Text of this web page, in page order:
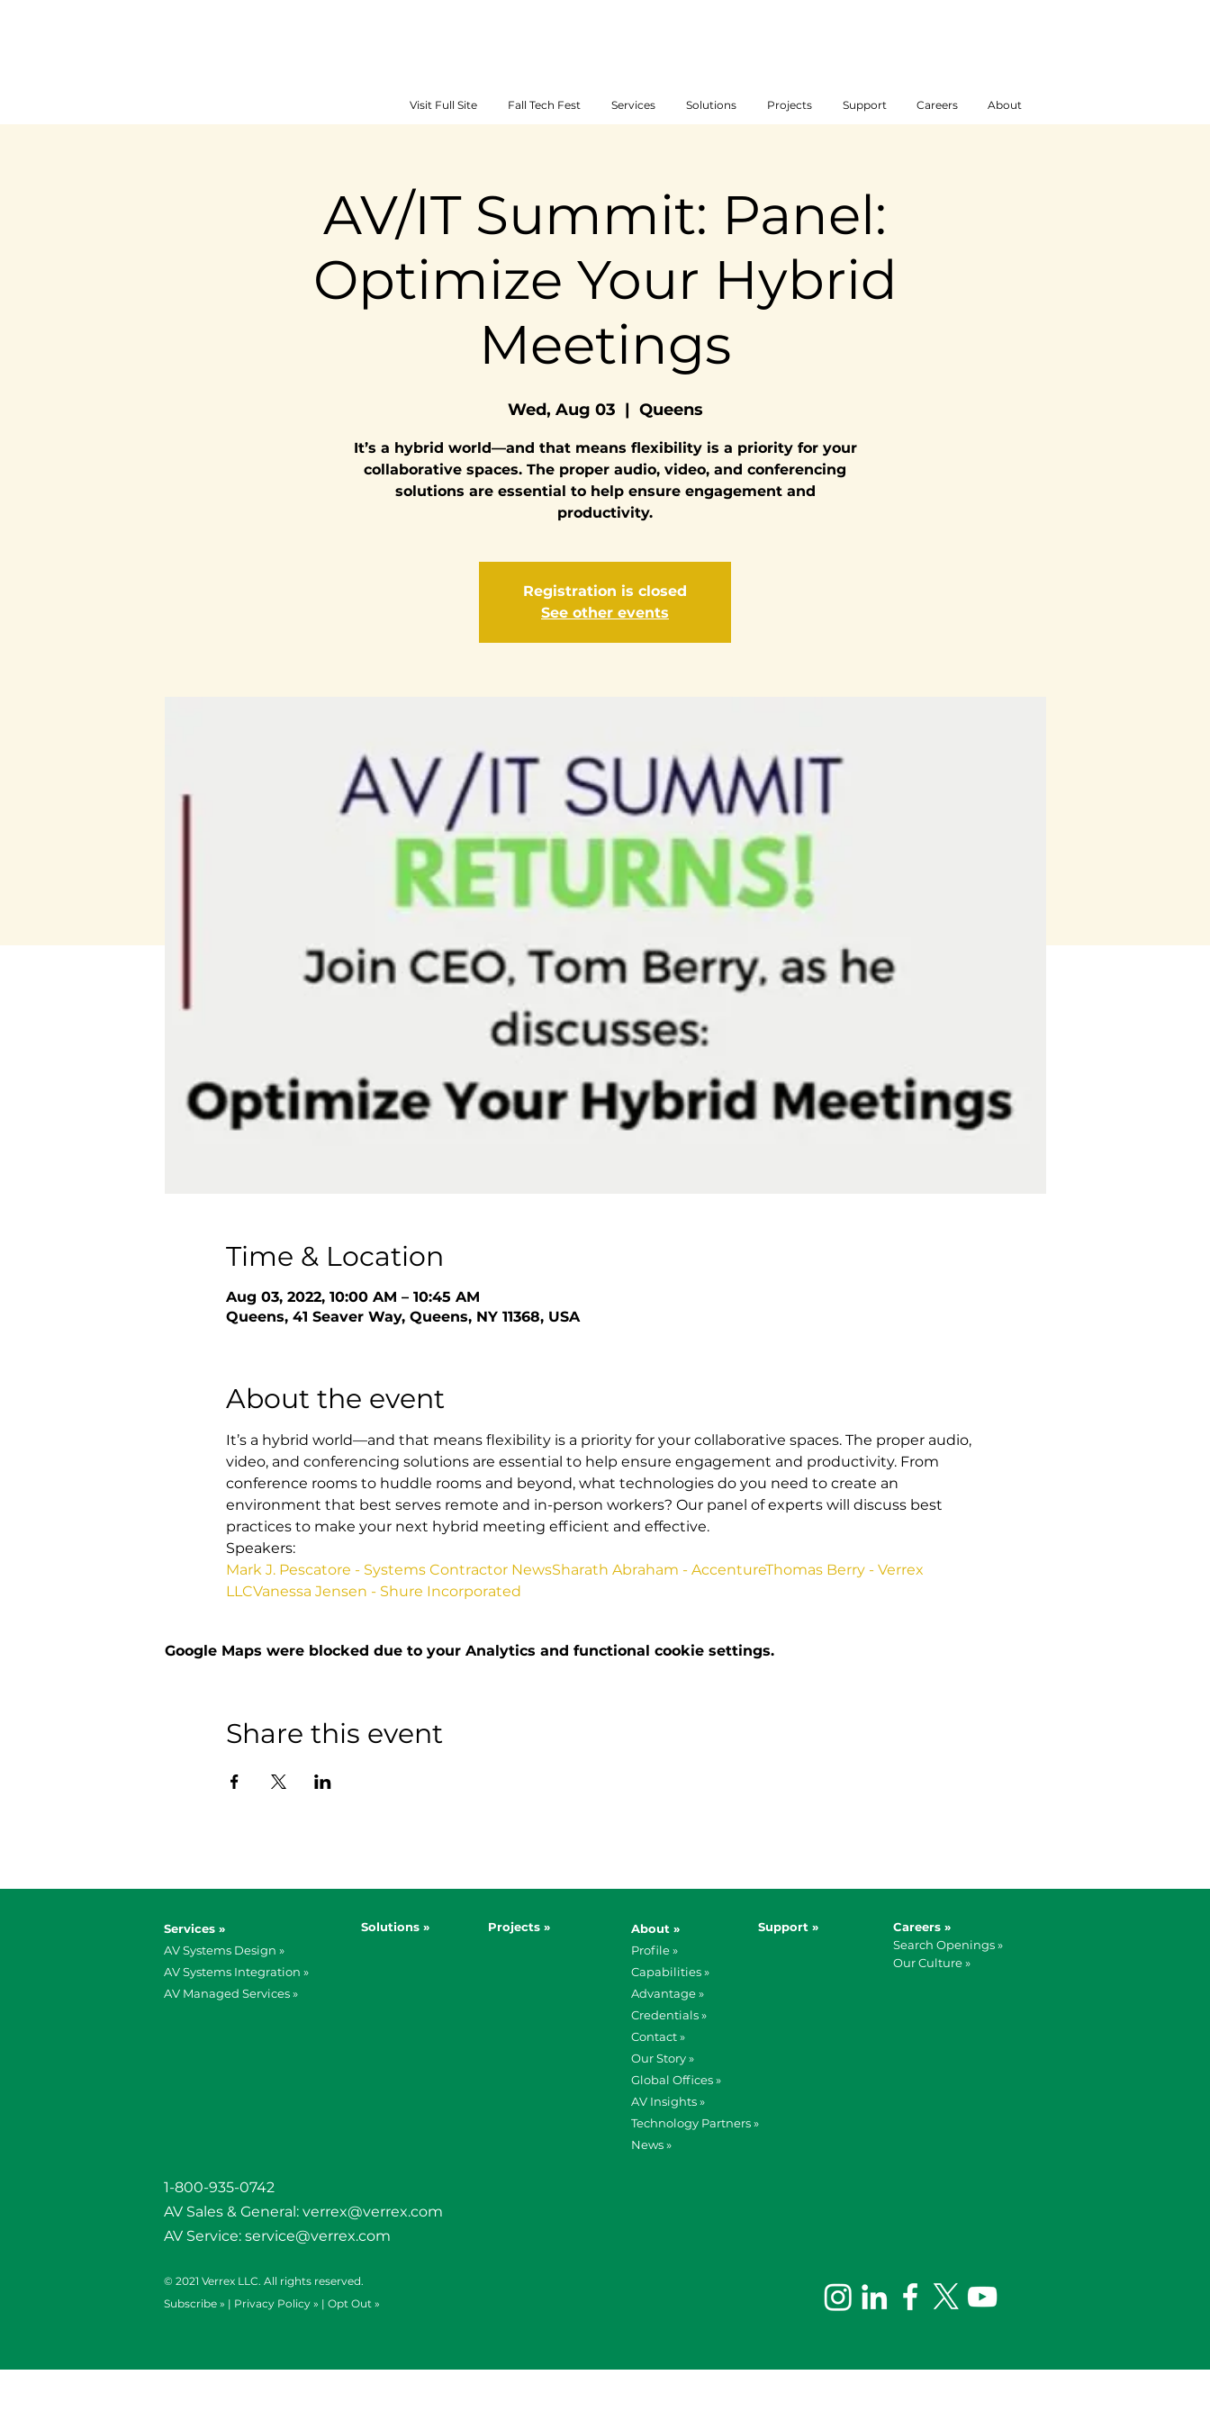
Visit Full Site Fall Tech Fest Services Solutions Projects Support Careers About
AV/IT Summit: Panel:
Optimize Your Hybrid
Meetings
Wed, Aug 03
  |
Queens
It’s a hybrid world—and that means flexibility is a priority for your
collaborative spaces. The proper audio, video, and conferencing
solutions are essential to help ensure engagement and
productivity.
Registration is closed
See other events
Time & Location
Aug 03, 2022, 10:00 AM – 10:45 AM
Queens, 41 Seaver Way, Queens, NY 11368, USA
About the event
It’s a hybrid world—and that means flexibility is a priority for your collaborative spaces. The proper audio,
video, and conferencing solutions are essential to help ensure engagement and productivity. From
conference rooms to huddle rooms and beyond, what technologies do you need to create an
environment that best serves remote and in-person workers? Our panel of experts will discuss best
practices to make your next hybrid meeting efficient and effective.
Speakers:
Mark J. Pescatore - Systems Contractor NewsSharath Abraham - AccentureThomas Berry - Verrex
LLCVanessa Jensen - Shure Incorporated
Google Maps were blocked due to your Analytics and functional cookie settings.
Share this event
Services »
AV Systems Design »
AV Systems Integration »
AV Managed Services »
Solutions » Projects »
About »
Profile »
Capabilities »
Advantage »
Credentials »
Contact »
Our Story »
Global Offices »
AV Insights »
Technology Partners »
News »
Support »
Careers »
Search Openings »
Our Culture »
1-800-935-0742
AV Sales & General: verrex@verrex.com
AV Service: service@verrex.com
© 2021 Verrex LLC. All rights reserved.
Subscribe » | Privacy Policy » | Opt Out »